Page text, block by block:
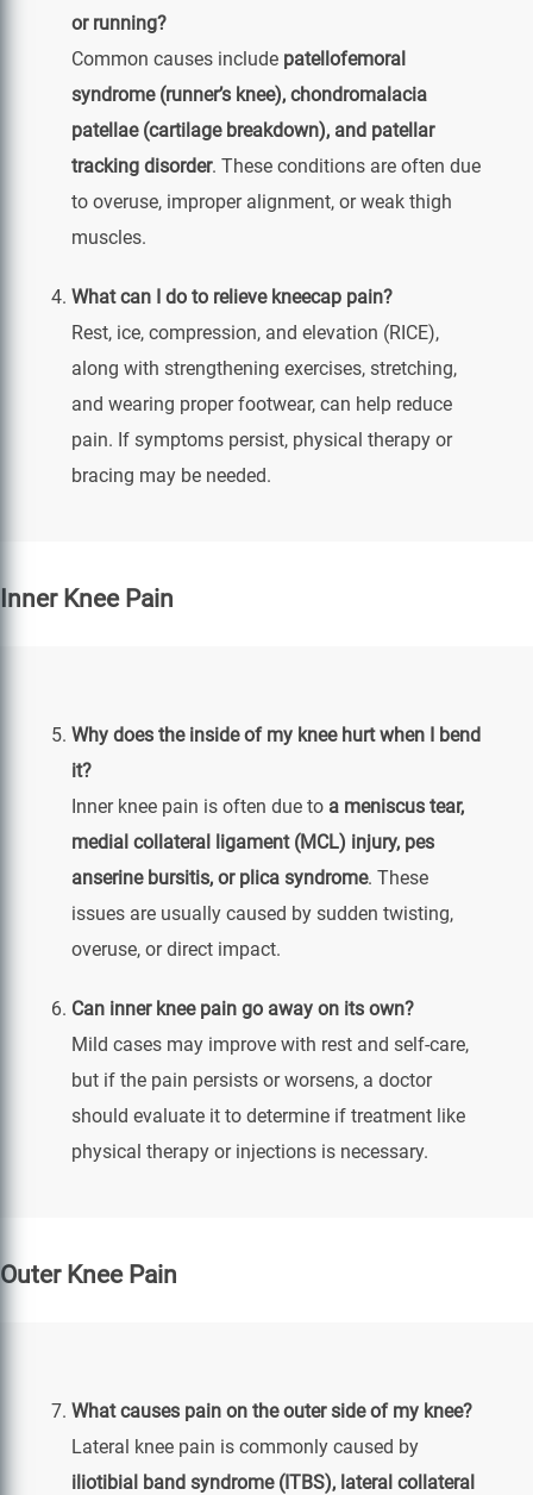
or running?
Common causes include patellofemoral
syndrome (runner’s knee), chondromalacia
patellae (cartilage breakdown), and patellar
tracking disorder. These conditions are often due
to overuse, improper alignment, or weak thigh
muscles.
What can I do to relieve kneecap pain?
Rest, ice, compression, and elevation (RICE),
along with strengthening exercises, stretching,
and wearing proper footwear, can help reduce
pain. If symptoms persist, physical therapy or
bracing may be needed.
Inner Knee Pain
Why does the inside of my knee hurt when I bend
it?
Inner knee pain is often due to a meniscus tear,
medial collateral ligament (MCL) injury, pes
anserine bursitis, or plica syndrome. These
issues are usually caused by sudden twisting,
overuse, or direct impact.
Can inner knee pain go away on its own?
Mild cases may improve with rest and self-care,
but if the pain persists or worsens, a doctor
should evaluate it to determine if treatment like
physical therapy or injections is necessary.
Outer Knee Pain
What causes pain on the outer side of my knee?
Lateral knee pain is commonly caused by
iliotibial band syndrome (ITBS), lateral collateral